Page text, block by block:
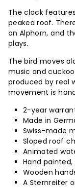
The clock
peaked roof.
an Alphorn, and
plays.
The bird moves
music and
produced by real
movement is
2-year
Made in
Swiss-made
Sloped roof
Animated
Hand
Wooden
A Sternreiter